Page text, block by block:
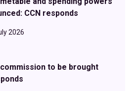
CCN responds
2026
to be brought